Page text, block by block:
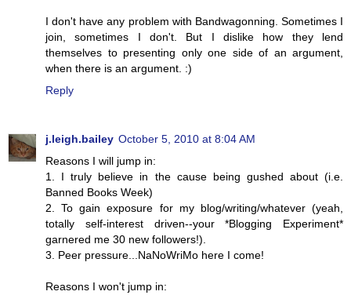
I don't have any problem with Bandwagonning. Sometimes I
join, sometimes I don't. But I dislike how they lend
themselves to presenting only one side of an argument,
when there is an argument. :)
Reply
j.leigh.bailey October 5, 2010 at 8:04 AM
Reasons I will jump in:
1. I truly believe in the cause being gushed about (i.e.
Banned Books Week)
2. To gain exposure for my blog/writing/whatever (yeah,
totally self-interest driven--your *Blogging Experiment*
garnered me 30 new followers!).
3. Peer pressure...NaNoWriMo here I come!
Reasons I won't jump in: